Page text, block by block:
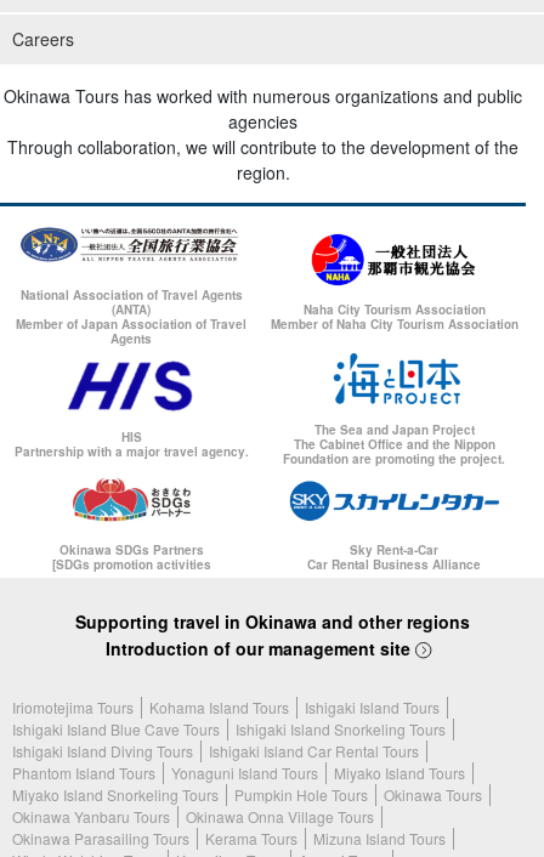
Careers
Okinawa Tours has worked with numerous organizations and public
agencies
Through collaboration, we will contribute to the development of the
region.
National Association of Travel Agents
(ANTA)
Member of Japan Association of Travel
Agents
Naha City Tourism Association
Member of Naha City Tourism Association
HIS
Partnership with a major travel agency.
The Sea and Japan Project
The Cabinet Office and the Nippon
Foundation are promoting the project.
Okinawa SDGs Partners
[SDGs promotion activities
Sky Rent-a-Car
Car Rental Business Alliance
Supporting travel in Okinawa and other regions
Introduction of our management site
Iriomotejima Tours Kohama Island Tours
Ishigaki Island Tours
Ishigaki Island Blue Cave Tours
Ishigaki Island Snorkeling Tours
Ishigaki Island Diving Tours
Ishigaki Island Car Rental Tours
Phantom Island Tours
Yonaguni Island Tours
Miyako Island Tours
Miyako Island Snorkeling Tours
Pumpkin Hole Tours
Okinawa Tours
Okinawa Yanbaru Tours
Okinawa Onna Village Tours
Okinawa Parasailing Tours
Kerama Tours
Mizuna Island Tours